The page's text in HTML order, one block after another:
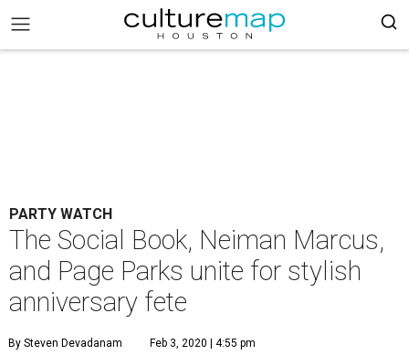
PARTY WATCH
The Social Book, Neiman Marcus,
and Page Parks unite for stylish
anniversary fete
By Steven Devadanam Feb 3, 2020 | 4:55 pm